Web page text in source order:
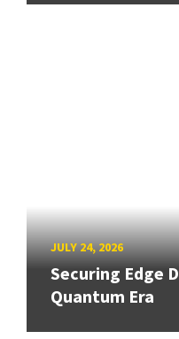
JULY 24, 2026
Securing Edge
Quantum Era